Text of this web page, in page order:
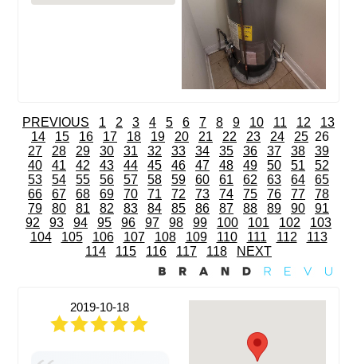
PREVIOUS 1 2 3 4 5 6 7 8 9 10 11 12
13
14
15 16 17 18 19 20 21 22 23 24 25 26
27
28 29 30 31 32 33 34 35 36 37 38
39
40
41 42 43 44 45 46 47 48 49 50 51
52
53
54 55 56 57 58 59 60 61 62 63 64
65
66
67 68 69 70 71 72 73 74 75 76 77
78
79
80 81 82 83 84 85 86 87 88 89 90
91
92
93 94 95 96 97 98 99 100 101 102
103
104
105 106 107 108 109 110 111 112
113
114
115 116 117 118 NEXT
2019-10-18